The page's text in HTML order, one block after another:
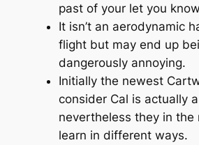
past of your let you
It isn’t an aerodynamic
flight but may end up
dangerously annoying.
Initially the newest
consider Cal is actually
nevertheless they in the
learn in different ways.